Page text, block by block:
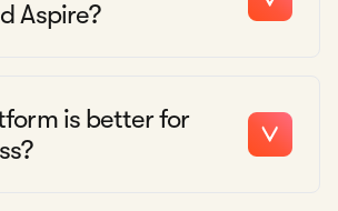
Aspire?
is better for